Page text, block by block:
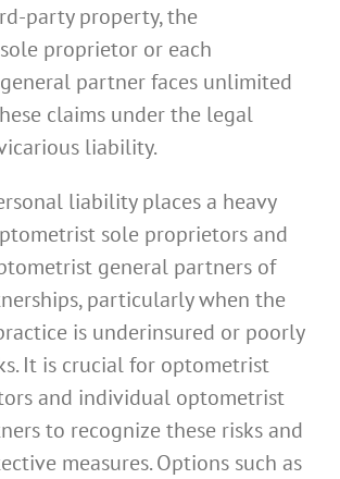
party property, the
proprietor or each
partner faces unlimited
claims under the legal
liability.
liability places a heavy
sole proprietors and
general partners of
particularly when the
is underinsured or poorly
It is crucial for optometrist
and individual optometrist
to recognize these risks and
measures. Options such as